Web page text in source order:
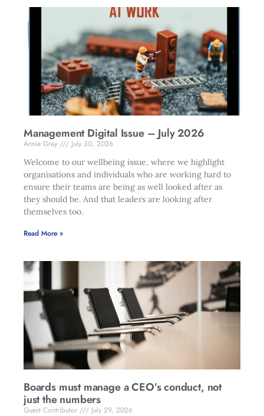
Management Digital Issue – July 2026
Annie Gray
July 30, 2026
Welcome to our wellbeing issue, where we highlight
organisations and individuals who are working hard to
ensure their teams are being as well looked after as
they should be. And that leaders are looking after
themselves too.
Read More »
Boards must manage a CEO’s conduct, not
just the numbers
Guest Contributor
July 29, 2026